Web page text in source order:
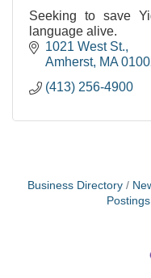
Seeking to save
language alive.
1021 West St.
Amherst MA
(413) 256-4900
Business Directory
Postings